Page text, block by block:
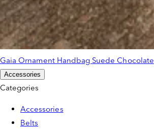
Gaia Ornament Handbag Suede Chocolate
Accessories
Categories
Accessories
Belts